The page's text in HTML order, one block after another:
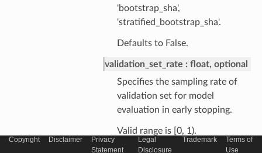
'bootstrap_sha',
'stratified_bootstrap_sha'.
Defaults to False.
validation_set_rate
float, optional
Specifies the sampling rate of
validation set for model
evaluation in early stopping.
Valid range is [0, 1).
Copyright Disclaimer
Privacy
Statement
Legal
Disclosure
Trademark
Terms of
Use